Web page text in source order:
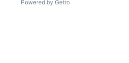
Powered by Getro